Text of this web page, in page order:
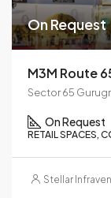
On Request
M3M Route
Sector 65
On Request
RETAIL SPACES,
Stellar